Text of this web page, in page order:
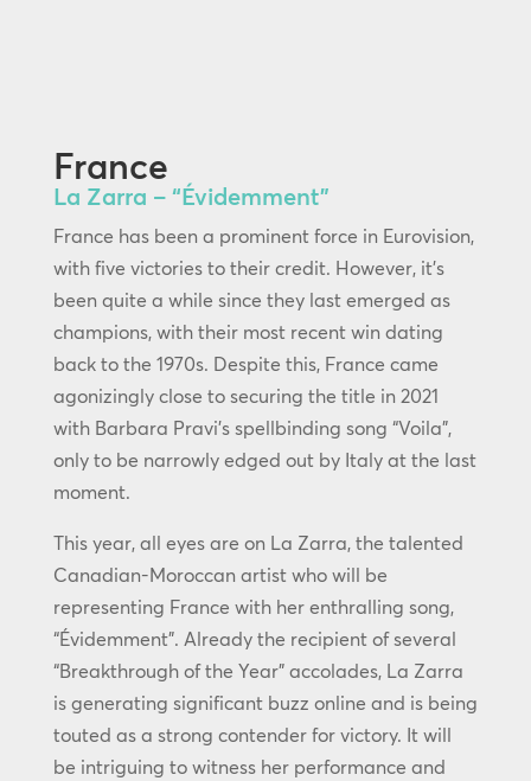
France
La Zarra – “Évidemment”
France has been a prominent force in Eurovision,
with five victories to their credit. However, it’s
been quite a while since they last emerged as
champions, with their most recent win dating
back to the 1970s. Despite this, France came
agonizingly close to securing the title in 2021
with Barbara Pravi’s spellbinding song “Voila”,
only to be narrowly edged out by Italy at the last
moment.
This year, all eyes are on La Zarra, the talented
Canadian-Moroccan artist who will be
representing France with her enthralling song,
“Évidemment”. Already the recipient of several
“Breakthrough of the Year” accolades, La Zarra
is generating significant buzz online and is being
touted as a strong contender for victory. It will
be intriguing to witness her performance and